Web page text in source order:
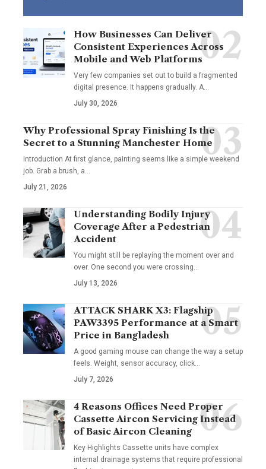
How Businesses Can Deliver
Consistent Experiences Across
Mobile and Web Platforms
Very few companies set out to build a fragmented
digital presence. It happens gradually. A
July 30, 2026
Why Professional Spray Finishing Is the
Secret to a Stunning Manchester Home
Introduction At first glance, painting seems like a simple weekend
job. Grab a brush, a
July 21, 2026
Understanding Bodily Injury
Coverage After a Pedestrian
Accident
You might still be replaying the moment over and
over. One second you were crossing
July 13, 2026
ATTACK SHARK X3: Flagship
PAW3395 Performance at a Smart
Price in Bangladesh
A good gaming mouse can change the way a setup
feels. Weight, sensor accuracy, click
July 7, 2026
4 Reasons Offices Need Proper
Cassette Aircon Servicing Instead
of Basic Aircon Cleaning
Key Highlights Cassette units have complex
internal drainage systems that require professional